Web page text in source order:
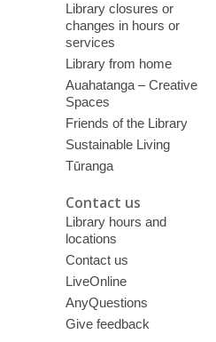
Library closures or
changes in hours or
services
Library from home
Auahatanga – Creative
Spaces
Friends of the Library
Sustainable Living
Tūranga
Contact us
Library hours and
locations
Contact us
LiveOnline
AnyQuestions
Give feedback